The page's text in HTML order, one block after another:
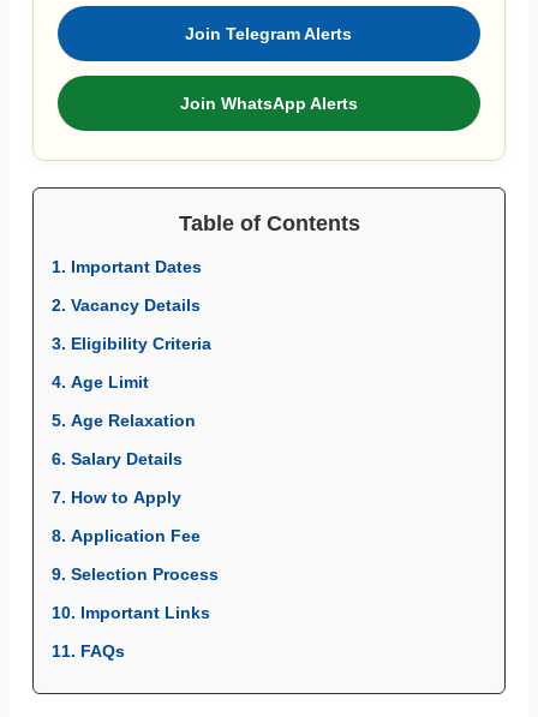
Join Telegram Alerts
Join WhatsApp Alerts
Table of Contents
1. Important Dates
2. Vacancy Details
3. Eligibility Criteria
4. Age Limit
5. Age Relaxation
6. Salary Details
7. How to Apply
8. Application Fee
9. Selection Process
10. Important Links
11. FAQs